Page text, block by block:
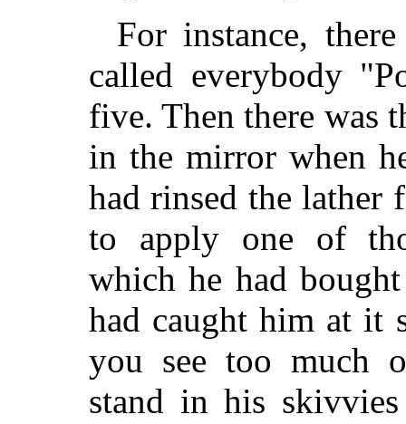
For instance,
called everybody
five. Then there was
in the mirror when
had rinsed the lather
to apply one of
which he had
had caught him at it
you see too much
stand in his